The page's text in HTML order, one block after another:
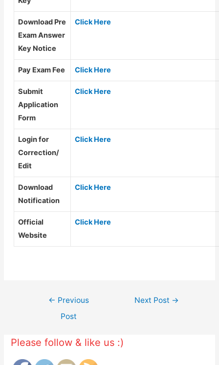
Download Pre
Exam Answer
Key Notice
Click Here
Pay Exam Fee Click Here
Submit
Application
Form
Click Here
Login for
Correction/
Edit
Click Here
Download
Notification
Click Here
Official
Website
Click Here
Post
navigation
← Previous
Post
Next Post →
Please follow & like us :)